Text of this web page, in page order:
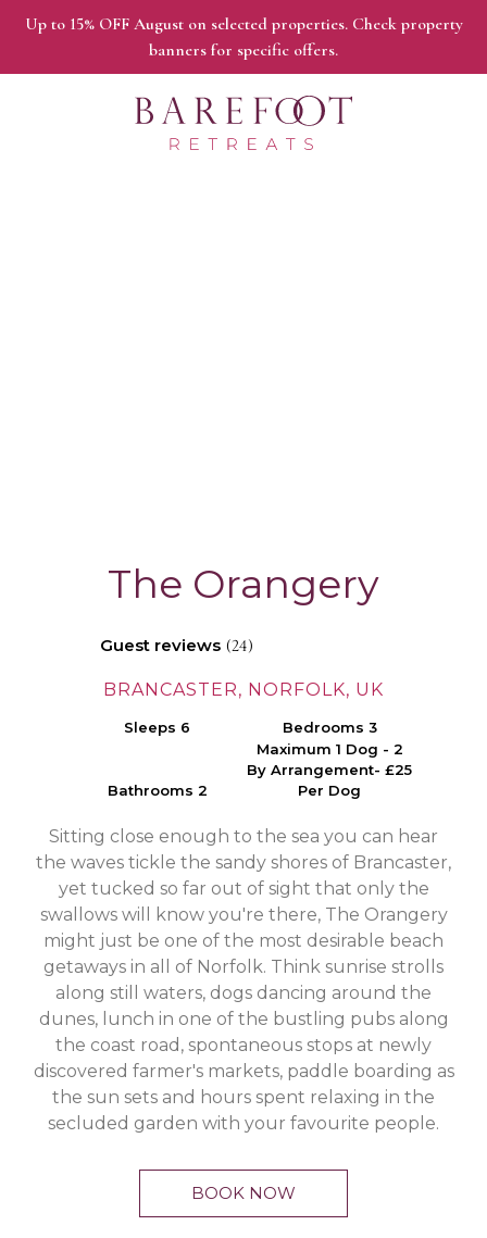
Up to 15% OFF August on selected properties. Check property
banners for specific offers.
The Orangery
Guest reviews (24)
BRANCASTER, NORFOLK, UK
Sleeps 6 Bedrooms 3
Bathrooms 2
Maximum 1 Dog - 2
By Arrangement- £25
Per Dog
Sitting close enough to the sea you can hear
the waves tickle the sandy shores of Brancaster,
yet tucked so far out of sight that only the
swallows will know you're there, The Orangery
might just be one of the most desirable beach
getaways in all of Norfolk. Think sunrise strolls
along still waters, dogs dancing around the
dunes, lunch in one of the bustling pubs along
the coast road, spontaneous stops at newly
discovered farmer's markets, paddle boarding as
the sun sets and hours spent relaxing in the
secluded garden with your favourite people.
BOOK NOW